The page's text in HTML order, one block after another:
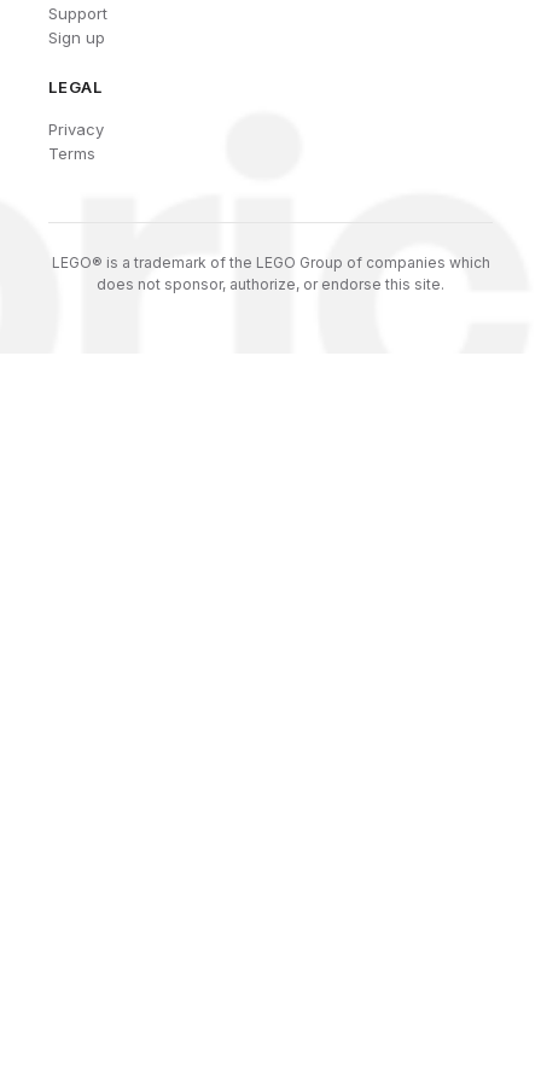
Support
Sign up
LEGAL
Privacy
Terms
LEGO® is a trademark of the LEGO Group of companies which
does not sponsor, authorize, or endorse this site.